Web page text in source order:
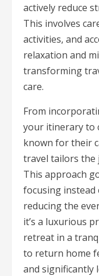
actively reduce
This involves
activities, and
relaxation and
transforming
care.
From
your itinerary to
known for their
travel tailors the
This approach
focusing instead
reducing the
it’s a luxurious
retreat in a
to return home
and significantly